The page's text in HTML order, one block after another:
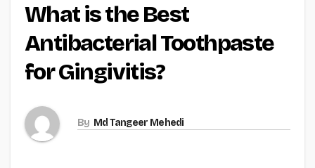
What is the Best
Antibacterial Toothpaste
for Gingivitis?
By Md Tangeer Mehedi